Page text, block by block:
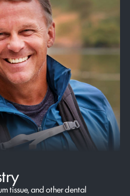
tissue, and other dental